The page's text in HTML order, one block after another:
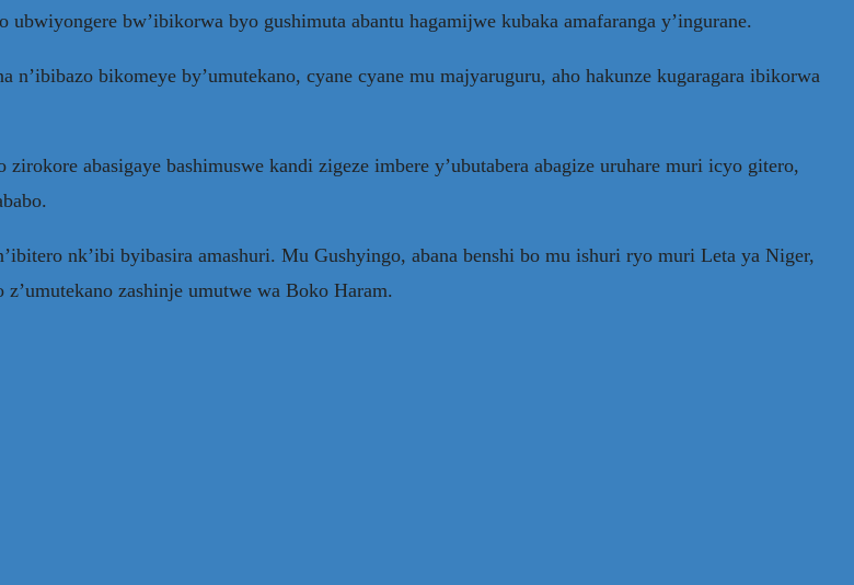
bw’ibikorwa byo gushimuta abantu hagamijwe kubaka amafaranga y’ingurane.
bikomeye by’umutekano, cyane cyane mu majyaruguru, aho hakunze kugaragara ibikorwa
abasigaye bashimuswe kandi zigeze imbere y’ubutabera abagize uruhare muri icyo gitero,
nk’ibi byibasira amashuri. Mu Gushyingo, abana benshi bo mu ishuri ryo muri Leta ya Niger,
zashinje umutwe wa Boko Haram.